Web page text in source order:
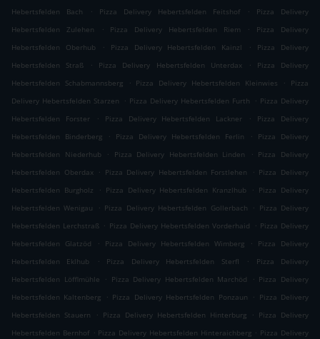
Hebertsfelden Bach
. Pizza Delivery Hebertsfelden Feitshof .
Pizza Delivery
Hebertsfelden Zulehen
. Pizza Delivery Hebertsfelden Riem .
Pizza Delivery
Hebertsfelden Oberhub
. Pizza Delivery Hebertsfelden Kainzl .
Pizza Delivery
Hebertsfelden Straß
. Pizza Delivery Hebertsfelden Unterdax .
Pizza Delivery
Hebertsfelden Schabmannsberg
. Pizza Delivery Hebertsfelden Kleinwies .
Pizza
Delivery Hebertsfelden Starzen
. Pizza Delivery Hebertsfelden Furth . Pizza Delivery
Hebertsfelden Forster
. Pizza Delivery Hebertsfelden Lackner .
Pizza Delivery
Hebertsfelden Binderberg
. Pizza Delivery Hebertsfelden Ferlin .
Pizza Delivery
Hebertsfelden Niederhub
. Pizza Delivery Hebertsfelden Linden . Pizza Delivery
Hebertsfelden Oberdax
. Pizza Delivery Hebertsfelden Forstlehen . Pizza Delivery
Hebertsfelden Burgholz
. Pizza Delivery Hebertsfelden Kranzlhub . Pizza Delivery
Hebertsfelden Wenigau
. Pizza Delivery Hebertsfelden Gollerbach . Pizza Delivery
Hebertsfelden Lerchstraß . Pizza Delivery Hebertsfelden Vorderhaid . Pizza Delivery
Hebertsfelden Glatzöd
. Pizza Delivery Hebertsfelden Wimberg .
Pizza Delivery
Hebertsfelden Eklhub
. Pizza Delivery Hebertsfelden Sterfl .
Pizza Delivery
Hebertsfelden Löfflmühle
. Pizza Delivery Hebertsfelden Marchöd . Pizza Delivery
Hebertsfelden Kaltenberg
. Pizza Delivery Hebertsfelden Ponzaun . Pizza Delivery
Hebertsfelden Stauern
. Pizza Delivery Hebertsfelden Hinterburg . Pizza Delivery
Hebertsfelden Bernhof . Pizza Delivery Hebertsfelden Hinteraichberg . Pizza Delivery